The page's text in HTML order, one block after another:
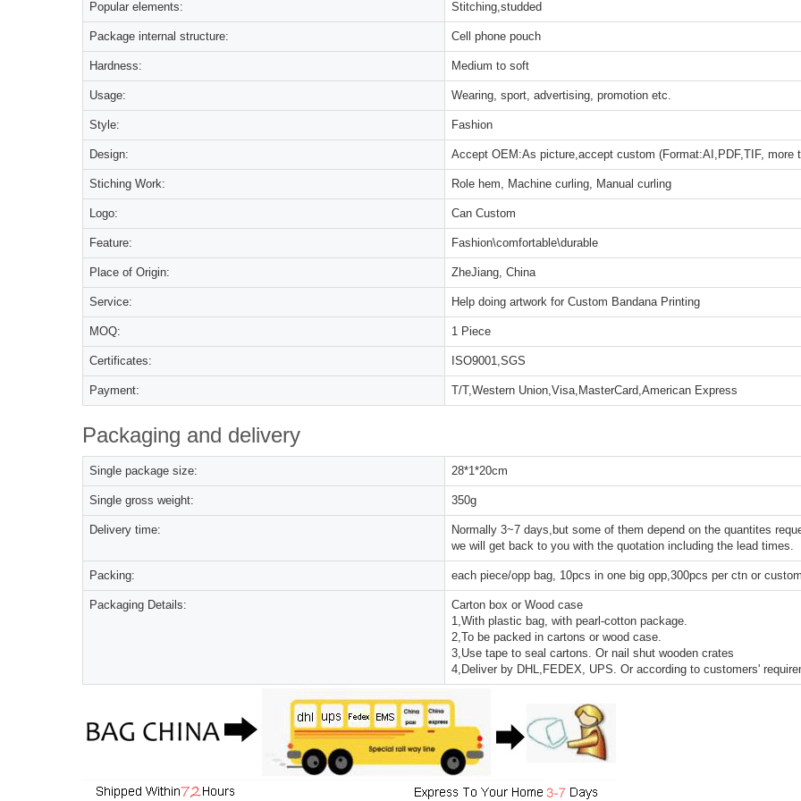
Popular elements: Stitching,studded
Package internal structure: Cell phone pouch
Hardness: Medium to soft
Usage: Wearing, sport, advertising, promotion etc.
Style: Fashion
Design: Accept OEM:As picture,accept custom (Format:AI,PDF,TIF, more
Stiching Work: Role hem, Machine curling, Manual curling
Logo: Can Custom
Feature: Fashion\comfortable\durable
Place of Origin: ZheJiang, China
Service: Help doing artwork for Custom Bandana Printing
MOQ: 1 Piece
Certificates: ISO9001,SGS
Payment: T/T,Western Union,Visa,MasterCard,American Express
Packaging and delivery
Single package size: 28*1*20cm
Single gross weight: 350g
Delivery time:
Normally 3~7 days,but some of them depend on the quantites
we will get back to you with the quotation including the lead times.
Packing: each piece/opp bag, 10pcs in one big opp,300pcs per ctn or
Packaging Details:
Carton box or Wood case
1,With plastic bag, with pearl-cotton package.
2,To be packed in cartons or wood case.
3,Use tape to seal cartons. Or nail shut wooden crates
4,Deliver by DHL,FEDEX, UPS. Or according to customers'